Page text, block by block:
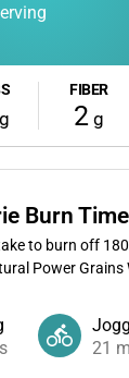
g
FIBER
2g
Burn Time
to burn off 180
Power Grains
21